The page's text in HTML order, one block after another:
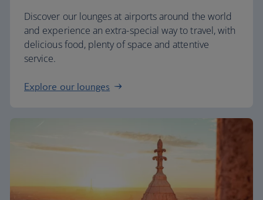
Discover our lounges at airports around the world
and experience an extra-special way to travel, with
delicious food, plenty of space and attentive
service.
Explore our lounges